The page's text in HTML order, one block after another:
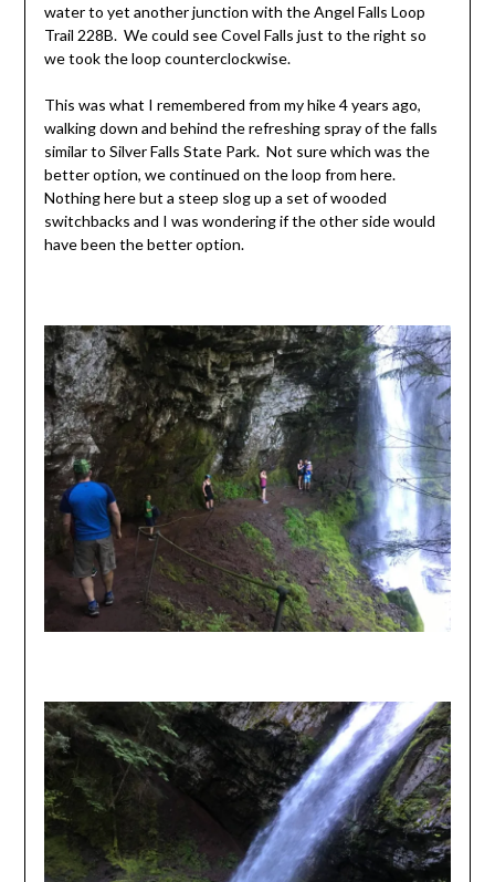
water to yet another junction with the Angel Falls Loop
Trail 228B. We could see Covel Falls just to the right so
we took the loop counterclockwise.
This was what I remembered from my hike 4 years ago,
walking down and behind the refreshing spray of the falls
similar to Silver Falls State Park. Not sure which was the
better option, we continued on the loop from here.
Nothing here but a steep slog up a set of wooded
switchbacks and I was wondering if the other side would
have been the better option.